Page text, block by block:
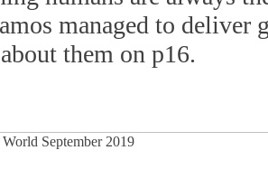
managed to deliver
them on p16.